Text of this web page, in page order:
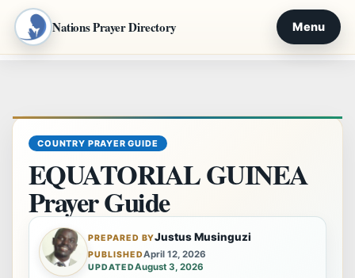
Nations Prayer Directory Menu
COUNTRY PRAYER GUIDE
EQUATORIAL GUINEA
Prayer Guide
PREPARED BYJustus Musinguzi
PUBLISHEDApril 12, 2026
UPDATEDAugust 3, 2026